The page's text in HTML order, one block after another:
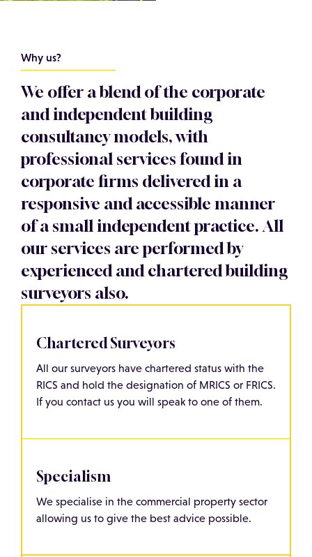
Why us?
We offer a blend of the corporate
and independent building
consultancy models, with
professional services found in
corporate firms delivered in a
responsive and accessible manner
of a small independent practice. All
our services are performed by
experienced and chartered building
surveyors also.
Chartered Surveyors
All our surveyors have chartered status with the
RICS and hold the designation of MRICS or FRICS.
If you contact us you will speak to one of them.
Specialism
We specialise in the commercial property sector
allowing us to give the best advice possible.